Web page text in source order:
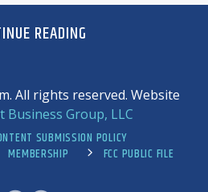
READING
All rights reserved. Website
Business Group, LLC
SUBMISSION POLICY
MEMBERSHIP FCC PUBLIC FILE